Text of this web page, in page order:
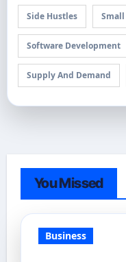
Side Hustles Small
Software Development
Supply And Demand
You Missed
Business